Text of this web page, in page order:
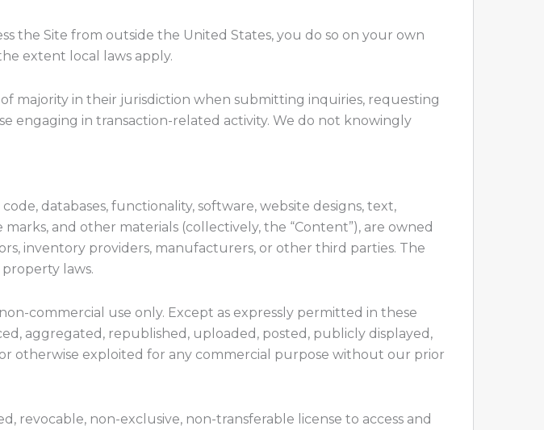
the Site from outside the United States, you do so on your own
extent local laws apply.
majority in their jurisdiction when submitting inquiries, requesting
engaging in transaction-related activity. We do not knowingly
databases, functionality, software, website designs, text,
and other materials (collectively, the “Content”), are owned
inventory providers, manufacturers, or other third parties. The
laws.
commercial use only. Except as expressly permitted in these
aggregated, republished, uploaded, posted, publicly displayed,
otherwise exploited for any commercial purpose without our prior
revocable, non-exclusive, non-transferable license to access and